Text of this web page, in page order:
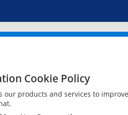
Cookie Policy
our products and services to